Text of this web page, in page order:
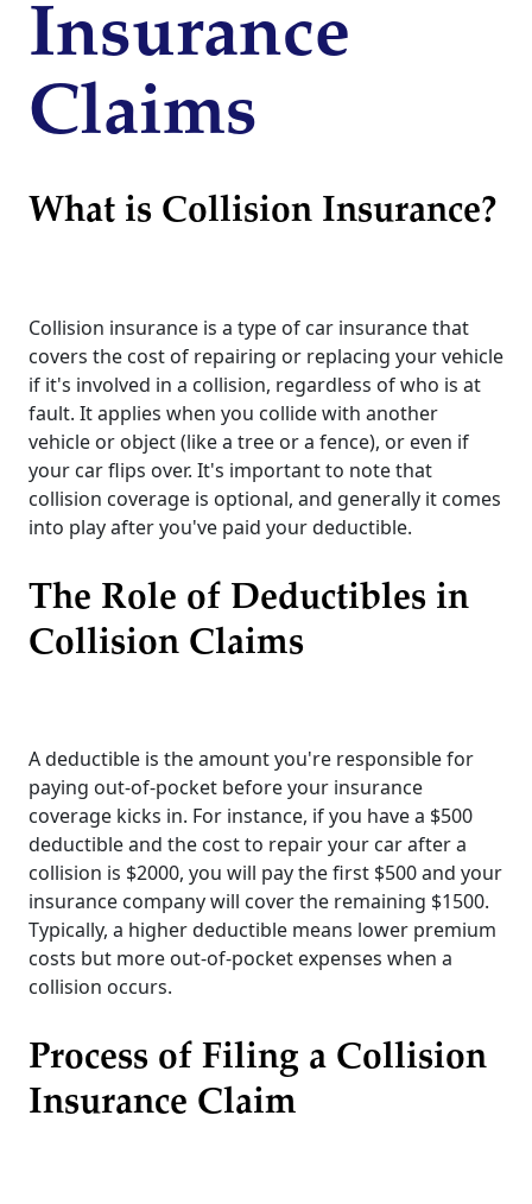
Insurance
Claims
What is Collision Insurance?
Collision insurance is a type of car insurance that
covers the cost of repairing or replacing your vehicle
if it's involved in a collision, regardless of who is at
fault. It applies when you collide with another
vehicle or object (like a tree or a fence), or even if
your car flips over. It's important to note that
collision coverage is optional, and generally it comes
into play after you've paid your deductible.
The Role of Deductibles in
Collision Claims
A deductible is the amount you're responsible for
paying out-of-pocket before your insurance
coverage kicks in. For instance, if you have a $500
deductible and the cost to repair your car after a
collision is $2000, you will pay the first $500 and your
insurance company will cover the remaining $1500.
Typically, a higher deductible means lower premium
costs but more out-of-pocket expenses when a
collision occurs.
Process of Filing a Collision
Insurance Claim